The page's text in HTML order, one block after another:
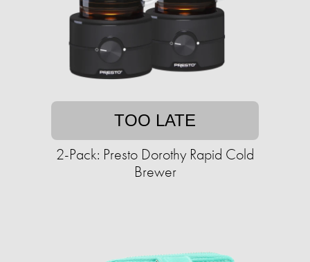
TOO LATE
2-Pack: Presto Dorothy Rapid Cold
Brewer